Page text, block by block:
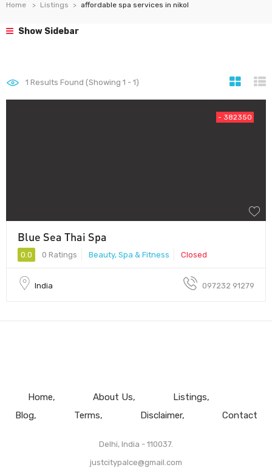
Home Listings affordable spa services in nikol
Show Sidebar
1 Results Found (Showing 1 - 1)
- 382350
Blue Sea Thai Spa
0.0 0 Ratings Beauty, Spa & Fitness Closed
India 097232 91279
Home About Us
Listings
Blog
Terms Disclaimer Contact
Delhi, India - 110037.
justcitypalce@gmail.com